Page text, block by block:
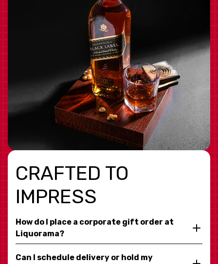
CRAFTED TO
IMPRESS
How do I place a corporate gift order at
Liquorama?
Can I schedule delivery or hold my